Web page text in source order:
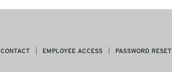
CONTACT EMPLOYEE ACCESS PASSWORD RESET